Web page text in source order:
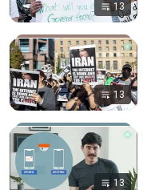
13
13
13